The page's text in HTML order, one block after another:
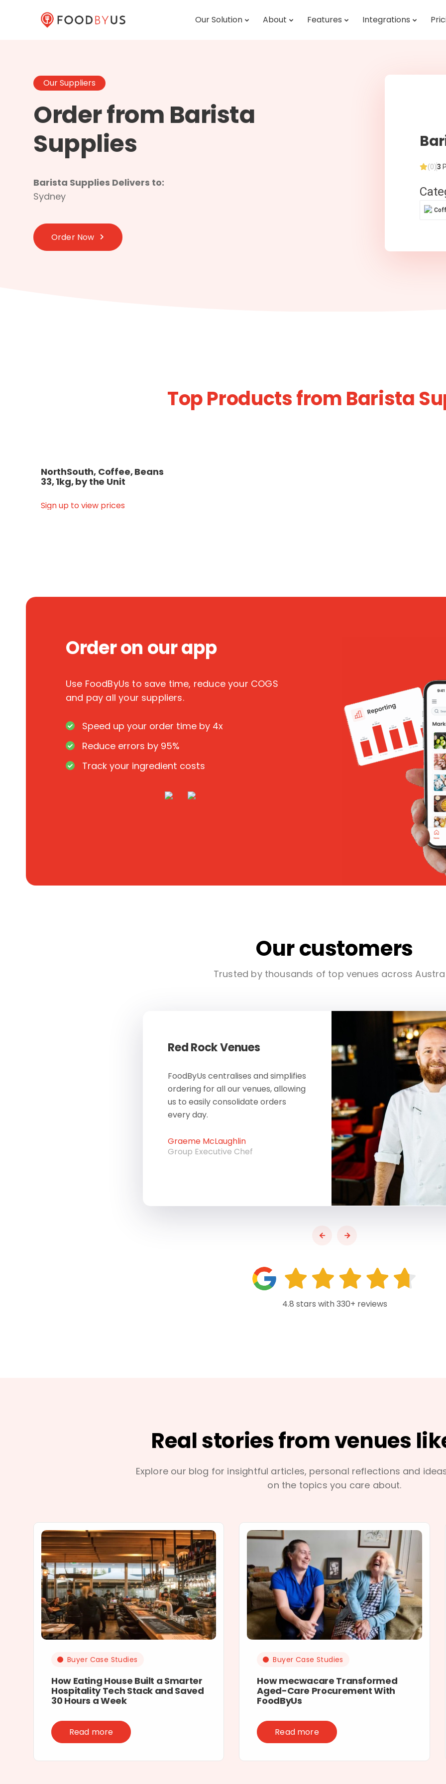
Our Solution About Features Integrations
Our Suppliers
Order from Barista
Supplies
Barista Supplies Delivers to:
Sydney
Order Now
(0)3
Top Products from Barista
NorthSouth, Coffee, Beans
33, 1kg, by the Unit
Sign up to view prices
Order on our app
Use FoodByUs to save time, reduce your COGS
and pay all your suppliers.
Speed up your order time by 4x
Reduce errors by 95%
Track your ingredient costs
Our customers
Trusted by thousands of top venues across
Red Rock Venues
FoodByUs centralises and simplifies
ordering for all our venues, allowing
us to easily consolidate orders
every day.
Graeme McLaughlin
Group Executive Chef
4.8 stars with 330+ reviews
Real stories from venues
Explore our blog for insightful articles, personal reflections and
on the topics you care about.
Buyer Case Studies
How Eating House Built a Smarter
Hospitality Tech Stack and Saved
30 Hours a Week
Read more
Buyer Case Studies
How mecwacare Transformed
Aged-Care Procurement With
FoodByUs
Read more